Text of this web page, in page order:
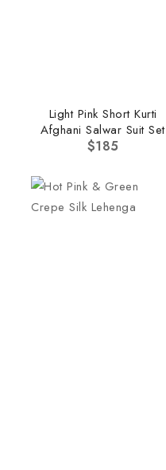
Light Pink Short Kurti
Afghani Salwar Suit Set
$185